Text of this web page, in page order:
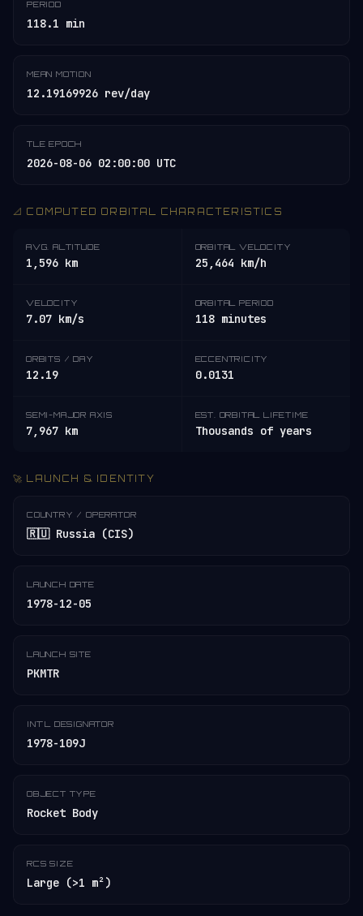
PERIOD
118.1 min
MEAN MOTION
12.19169926 rev/day
TLE EPOCH
2026-08-06 02:00:00 UTC
📐 COMPUTED ORBITAL CHARACTERISTICS
AVG. ALTITUDE
1,596 km
ORBITAL VELOCITY
25,464 km/h
VELOCITY
7.07 km/s
ORBITAL PERIOD
118 minutes
ORBITS / DAY
12.19
ECCENTRICITY
0.0131
SEMI-MAJOR AXIS
7,967 km
EST. ORBITAL LIFETIME
Thousands of years
🚀 LAUNCH & IDENTITY
COUNTRY / OPERATOR
🇷🇺 Russia (CIS)
LAUNCH DATE
1978-12-05
LAUNCH SITE
PKMTR
INT'L DESIGNATOR
1978-109J
OBJECT TYPE
Rocket Body
RCS SIZE
Large (>1 m²)